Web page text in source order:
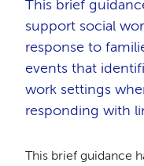
This brief
support social
response to
events that
work settings
responding with
This brief guidance